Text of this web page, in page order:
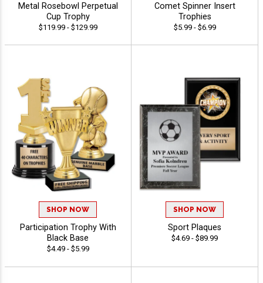
Metal Rosebowl Perpetual
Cup Trophy
$119.99 - $129.99
Comet Spinner Insert
Trophies
$5.99 - $6.99
SHOP NOW
Participation Trophy With
Black Base
$4.49 - $5.99
SHOP NOW
Sport Plaques
$4.69 - $89.99